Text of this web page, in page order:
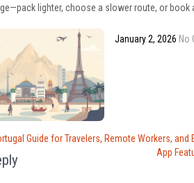
lighter, choose a slower route, or
January 2, 2026 No
Guide for Travelers, Remote Workers, and
App